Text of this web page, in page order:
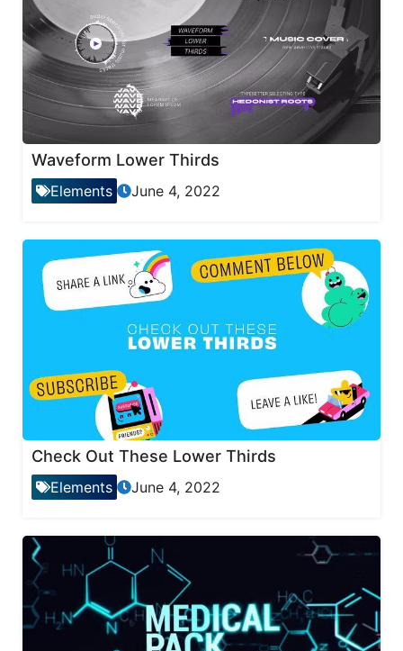
Waveform Lower Thirds
Elements June 4, 2022
Check Out These Lower Thirds
Elements June 4, 2022